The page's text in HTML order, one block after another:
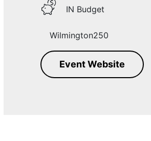
IN Budget
Wilmington250
Event Website